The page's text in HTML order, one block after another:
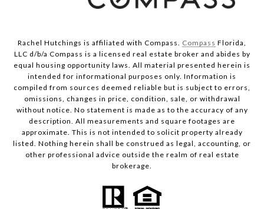
Rachel Hutchings is affiliated with Compass. Compass Florida,
LLC d/b/a Compass is a licensed real estate broker and abides by
equal housing opportunity laws. All material presented herein is
intended for informational purposes only. Information is
compiled from sources deemed reliable but is subject to errors,
omissions, changes in price, condition, sale, or withdrawal
without notice. No statement is made as to the accuracy of any
description. All measurements and square footages are
approximate. This is not intended to solicit property already
listed. Nothing herein shall be construed as legal, accounting, or
other professional advice outside the realm of real estate
brokerage.